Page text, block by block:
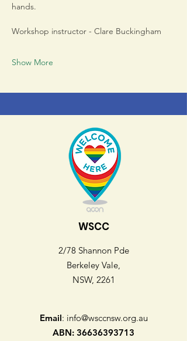
hands.
Workshop instructor - Clare Buckingham
Show More
WSCC
2/78 Shannon Pde
Berkeley Vale,
NSW, 2261
Email: info@wsccnsw.org.au
ABN: 36636393713